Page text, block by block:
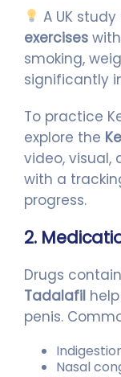
A UK
exercises
smoking,
significantly
To practice
explore the
video,
with a
progress.
2.
Drugs
Tadalafil
penis.
Nasal